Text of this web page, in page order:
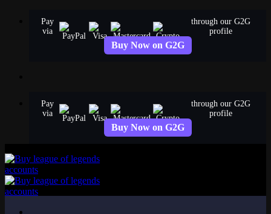
Pay
via
through our G2G
profile
Buy Now on G2G
Pay
via
through our G2G
profile
Buy Now on G2G